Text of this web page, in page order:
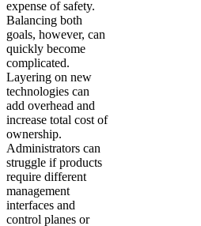
expense of safety.
Balancing both
goals, however, can
quickly become
complicated.
Layering on new
technologies can
add overhead and
increase total cost of
ownership.
Administrators can
struggle if products
require different
management
interfaces and
control planes or